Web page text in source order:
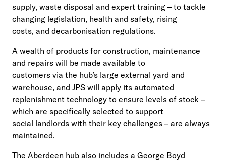
supply, waste disposal and expert training – to tackle
changing legislation, health and safety, rising
costs, and decarbonisation regulations.
A wealth of products for construction, maintenance
and repairs will be made available to
customers via the hub’s large external yard and
warehouse, and JPS will apply its automated
replenishment technology to ensure levels of stock –
which are specifically selected to support
social landlords with their key challenges – are always
maintained.
The Aberdeen hub also includes a George Boyd